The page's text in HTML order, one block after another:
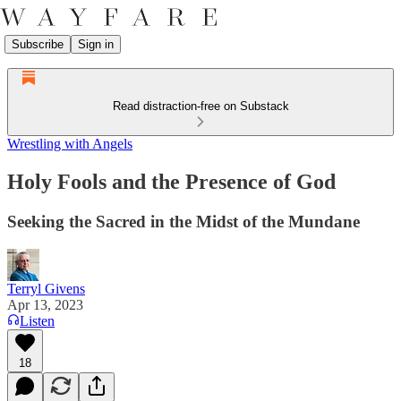
Subscribe Sign in
Read distraction-free on Substack
Wrestling with Angels
Holy Fools and the Presence of God
Seeking the Sacred in the Midst of the Mundane
Terryl Givens
Apr 13, 2023
Listen
18